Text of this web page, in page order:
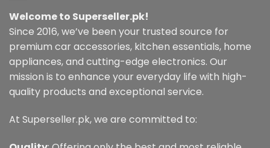
Welcome to Superseller.pk!
Since 2016, we’ve been your trusted source for
premium car accessories, kitchen essentials, home
appliances, and cutting-edge electronics. Our
mission is to enhance your everyday life with high-
quality products and exceptional service.
At Superseller.pk, we are committed to: